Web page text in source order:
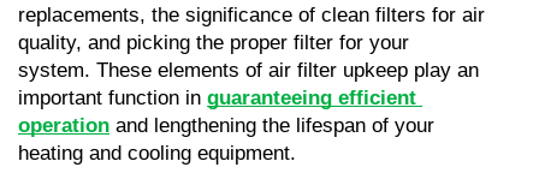
replacements, the significance of clean filters for air
quality, and picking the proper filter for your
system. These elements of air filter upkeep play an
important function in guaranteeing efficient
operation and lengthening the lifespan of your
heating and cooling equipment.